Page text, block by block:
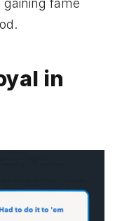
in